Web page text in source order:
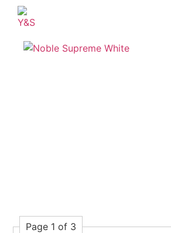
Page 1 of 3